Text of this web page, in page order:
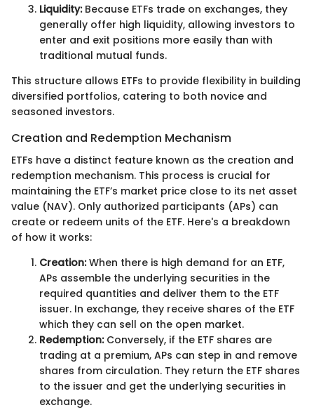
Liquidity:Because ETFs trade on exchanges, they
generally offer high liquidity, allowing investors to
enter and exit positions more easily than with
traditional mutual funds.
This structure allows ETFs to provide flexibility in building
diversified portfolios, catering to both novice and
seasoned investors.
Creation and Redemption Mechanism
ETFs have a distinct feature known as the creation and
redemption mechanism. This process is crucial for
maintaining the ETF’s market price close to its net asset
value (NAV). Only authorized participants (APs) can
create or redeem units of the ETF. Here's a breakdown
of how it works:
Creation:When there is high demand for an ETF,
APs assemble the underlying securities in the
required quantities and deliver them to the ETF
issuer. In exchange, they receive shares of the ETF
which they can sell on the open market.
Redemption:Conversely, if the ETF shares are
trading at a premium, APs can step in and remove
shares from circulation. They return the ETF shares
to the issuer and get the underlying securities in
exchange.